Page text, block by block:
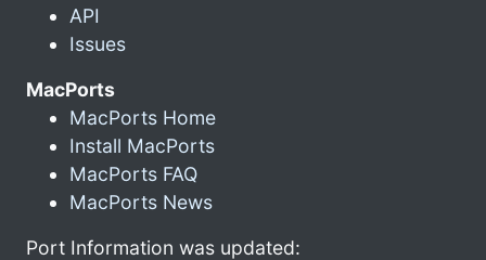
API
Issues
MacPorts
MacPorts Home
Install MacPorts
MacPorts FAQ
MacPorts News
Port Information was updated: